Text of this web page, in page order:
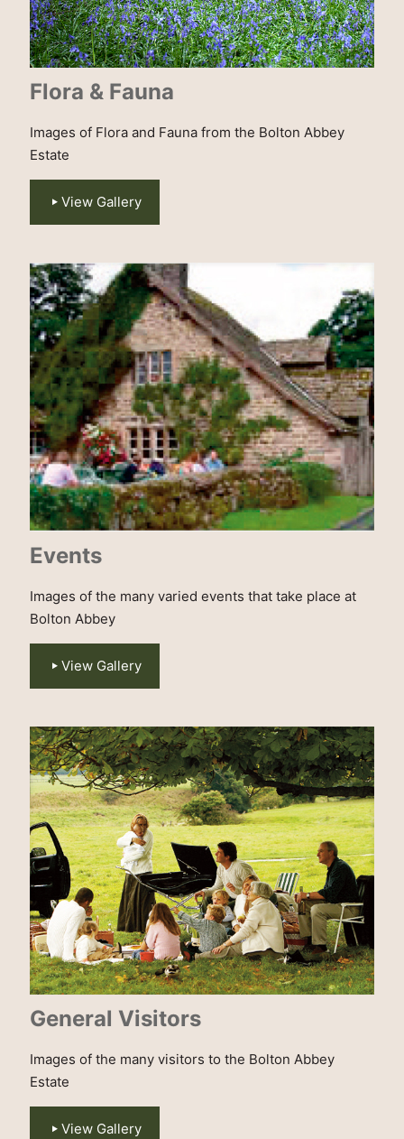
Flora & Fauna
Images of Flora and Fauna from the Bolton Abbey
Estate
View Gallery
Events
Images of the many varied events that take place at
Bolton Abbey
View Gallery
General Visitors
Images of the many visitors to the Bolton Abbey
Estate
View Gallery